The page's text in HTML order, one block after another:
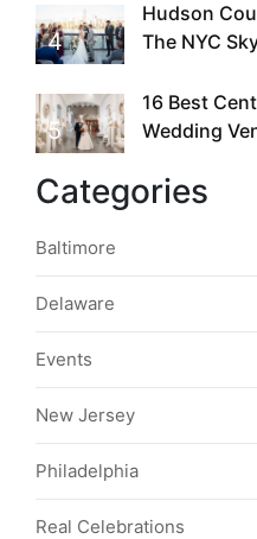
4
Hudson
The NYC
5
16 Best
Wedding
Categories
Baltimore
Delaware
Events
New Jersey
Philadelphia
Real Celebrations